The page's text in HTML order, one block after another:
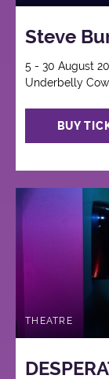
Steve
5 - 30 August
Underbelly
BUY
THEATRE